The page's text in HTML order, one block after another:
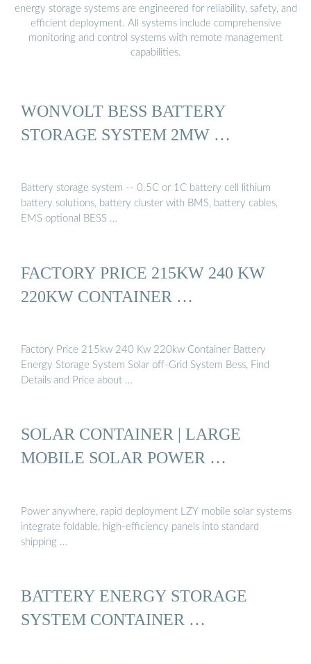
energy storage systems are engineered for reliability, safety, and
efficient deployment. All systems include comprehensive
monitoring and control systems with remote management
capabilities.
WONVOLT BESS BATTERY
STORAGE SYSTEM 2MW …
Battery storage system -- 0.5C or 1C battery cell lithium
battery solutions, battery cluster with BMS, battery cables,
EMS optional BESS …
FACTORY PRICE 215KW 240 KW
220KW CONTAINER …
Factory Price 215kw 240 Kw 220kw Container Battery
Energy Storage System Solar off-Grid System Bess, Find
Details and Price about …
SOLAR CONTAINER | LARGE
MOBILE SOLAR POWER …
Power anywhere, rapid deployment LZY mobile solar systems
integrate foldable, high-efficiency panels into standard
shipping …
BATTERY ENERGY STORAGE
SYSTEM CONTAINER …